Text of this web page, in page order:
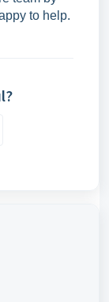
to help.